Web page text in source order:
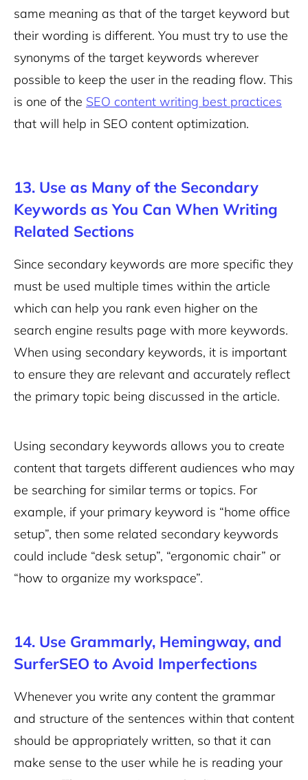
same meaning as that of the target keyword but
their wording is different. You must try to use the
synonyms of the target keywords wherever
possible to keep the user in the reading flow. This
is one of the SEO content writing best practices
that will help in SEO content optimization.
13. Use as Many of the Secondary
Keywords as You Can When Writing
Related Sections
Since secondary keywords are more specific they
must be used multiple times within the article
which can help you rank even higher on the
search engine results page with more keywords.
When using secondary keywords, it is important
to ensure they are relevant and accurately reflect
the primary topic being discussed in the article.
Using secondary keywords allows you to create
content that targets different audiences who may
be searching for similar terms or topics. For
example, if your primary keyword is “home office
setup”, then some related secondary keywords
could include “desk setup”, “ergonomic chair” or
“how to organize my workspace”.
14. Use Grammarly, Hemingway, and
SurferSEO to Avoid Imperfections
Whenever you write any content the grammar
and structure of the sentences within that content
should be appropriately written, so that it can
make sense to the user while he is reading your